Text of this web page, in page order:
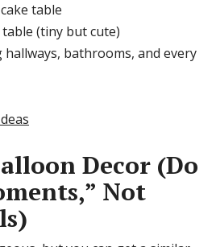
table
(tiny but cute)
hallways, bathrooms, and every
Decor (Do
Not